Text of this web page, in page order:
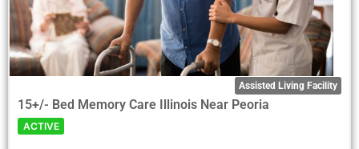
Assisted Living Facility
15+/- Bed Memory Care Illinois Near Peoria
ACTIVE